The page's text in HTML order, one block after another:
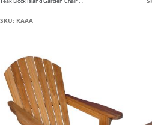
SKU: RAAA